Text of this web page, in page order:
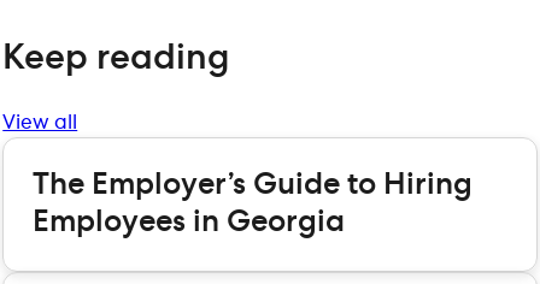
Keep reading
View all
The Employer’s Guide to Hiring
Employees in Georgia